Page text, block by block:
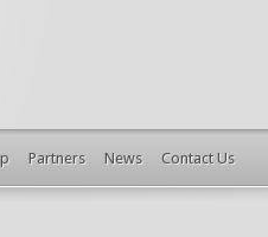
Partners News Contact Us